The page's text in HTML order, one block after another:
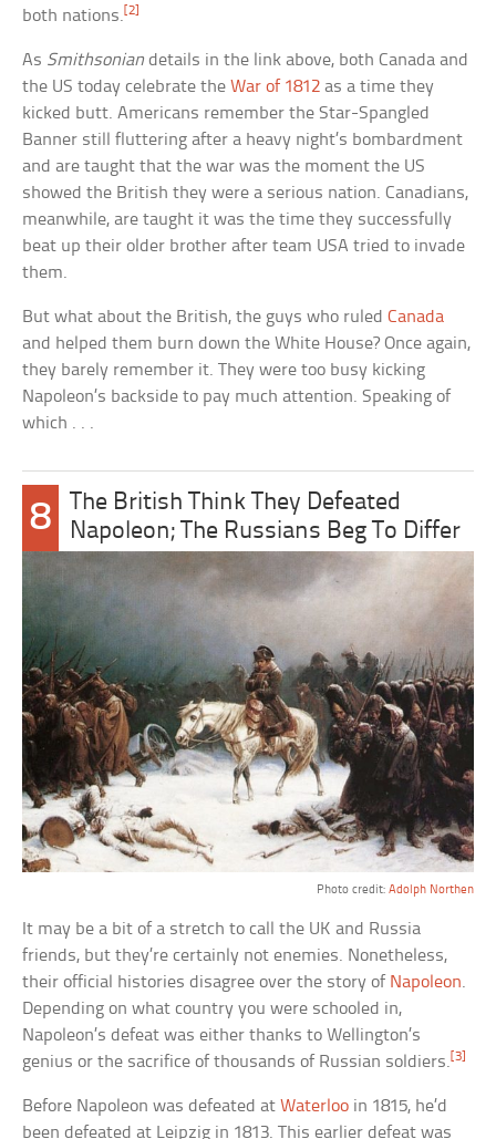
both nations.[2]
As Smithsonian details in the link above, both Canada and
the US today celebrate theWar of 1812 as a time they
kicked butt. Americans remember the Star-Spangled
Banner still fluttering after a heavy night’s bombardment
and are taught that the war was the moment the US
showed the British they were a serious nation. Canadians,
meanwhile, are taught it was the time they successfully
beat up their older brother after team USA tried to invade
them.
But what about the British, the guys who ruledCanada
and helped them burn down the White House? Once again,
they barely remember it. They were too busy kicking
Napoleon’s backside to pay much attention. Speaking of
which . . .
8
The British Think They Defeated
Napoleon; The Russians Beg To Differ
Photo credit: Adolph Northen
It may be a bit of a stretch to call the UK and Russia
friends, but they’re certainly not enemies. Nonetheless,
their official histories disagree over the story of Napoleon.
Depending on what country you were schooled in,
Napoleon’s defeat was either thanks to Wellington’s
genius or the sacrifice of thousands of Russian soldiers. [3]
Before Napoleon was defeated atWaterloo in 1815, he’d
been defeated at Leipzig in 1813. This earlier defeat was